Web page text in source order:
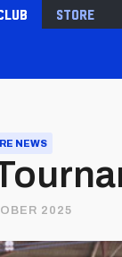
Store
NEWS
2025